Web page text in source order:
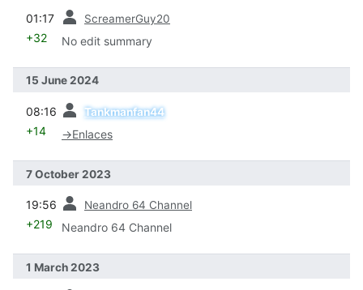
01:17 ScreamerGuy20
+32 No edit summary
15 June 2024
08:16 Tankmanfan44
+14 →Enlaces
7 October 2023
19:56 Neandro 64 Channel
+219 Neandro 64 Channel
1 March 2023